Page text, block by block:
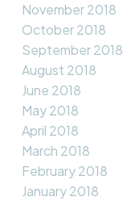
November 2018
October 2018
September 2018
August 2018
June 2018
May 2018
April 2018
March 2018
February 2018
January 2018